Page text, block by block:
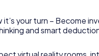
it’s your turn – Become
and smart